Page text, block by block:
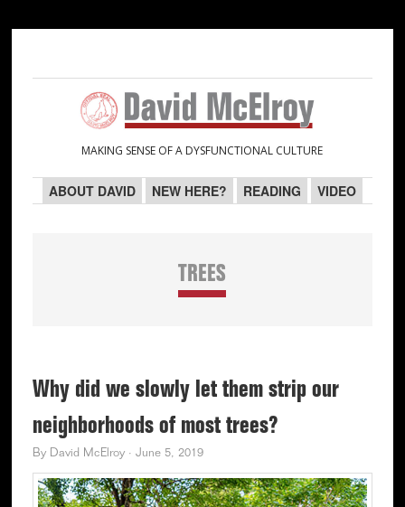
navigation
content
sidebar
sidebar
MAKING SENSE OF A DYSFUNCTIONAL CULTURE
ABOUT DAVID NEW HERE? READING VIDEO
TREES
Why did we slowly let them strip our
neighborhoods of most trees?
By David McElroy· June 5, 2019